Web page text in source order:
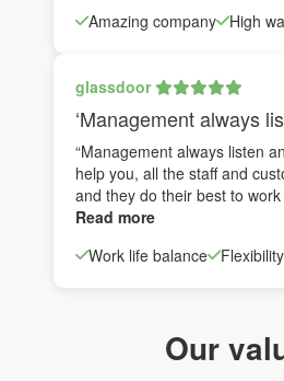
Amazing company
High
glassdoor
‘Management always
“Management always listen
help you, all the staff and
and they do their best to
Read more
Work life balance
Flexibility
Our